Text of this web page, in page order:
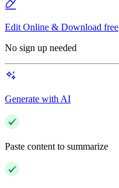
Edit Online & Download free
No sign up needed
Generate with AI
Paste content to summarize